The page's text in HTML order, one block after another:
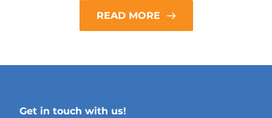
READ MORE
Get in touch with us!